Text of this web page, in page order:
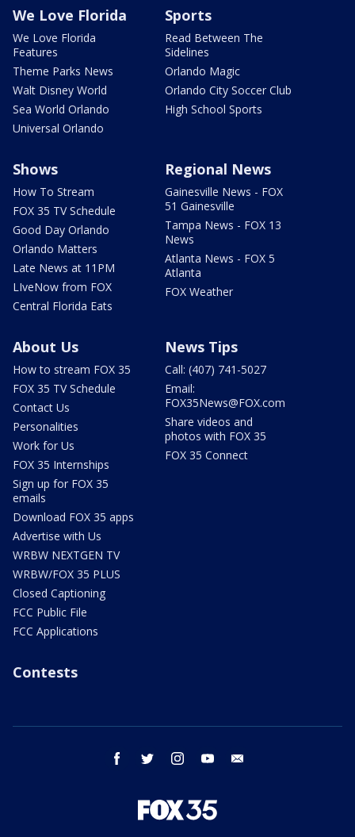
We Love Florida
We Love Florida
Features
Theme Parks News
Walt Disney World
Sea World Orlando
Universal Orlando
Sports
Read Between The
Sidelines
Orlando Magic
Orlando City Soccer Club
High School Sports
Shows
How To Stream
FOX 35 TV Schedule
Good Day Orlando
Orlando Matters
Late News at 11PM
LIveNow from FOX
Central Florida Eats
Regional News
Gainesville News - FOX
51 Gainesville
Tampa News - FOX 13
News
Atlanta News - FOX 5
Atlanta
FOX Weather
About Us
How to stream FOX 35
FOX 35 TV Schedule
Contact Us
Personalities
Work for Us
FOX 35 Internships
Sign up for FOX 35
emails
Download FOX 35 apps
Advertise with Us
WRBW NEXTGEN TV
WRBW/FOX 35 PLUS
Closed Captioning
FCC Public File
FCC Applications
News Tips
Call: (407) 741-5027
Email:
FOX35News@FOX.com
Share videos and
photos with FOX 35
FOX 35 Connect
Contests
facebook twitter instagram youtube